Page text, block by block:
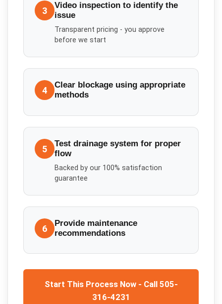
3
Video inspection to identify the
issue
Transparent pricing - you approve
before we start
4
Clear blockage using appropriate
methods
5
Test drainage system for proper
flow
Backed by our 100% satisfaction
guarantee
6
Provide maintenance
recommendations
Start This Process Now - Call 505-
316-4231